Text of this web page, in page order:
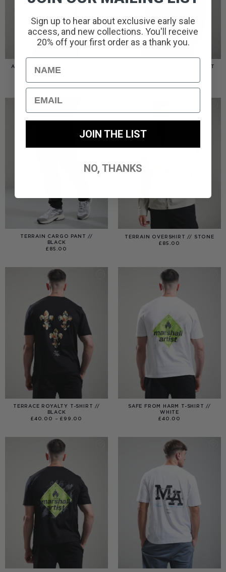
AMERIGO HOODED OVERSHIRT
// WOLF GREY
AMERIGO HOODED OVERSHIRT
TERRAIN CARGO PANT //
BLACK
£ 85.00
TERRAIN OVERSHIRT // STONE
£ 85.00
TERRACE ROYALTY T-SHIRT //
BLACK
£40.00 – £ 99.00
£99.00
SAFE FROM HARM T-SHIRT //
WHITE
£40.00
Sign up to hear about exclusive early sale
access, and new collections. You'll receive
20% off your first order as a thank you.
Name
Email
JOIN THE LIST
NO, THANKS